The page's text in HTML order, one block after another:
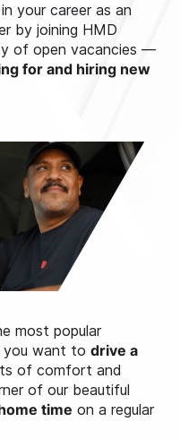
your career as an
by joining HMD
of open vacancies —
for and hiring new
most popular
you want to drive a
of comfort and
of our beautiful
time on a regular